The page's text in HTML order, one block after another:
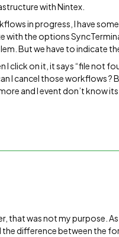
with Nintex.
in progress, I have
with the options
But we have to indicate
I click on it, it says “file not
I cancel those workflows ?
and I event don’t know its
that was not my purpose. As
the difference between the